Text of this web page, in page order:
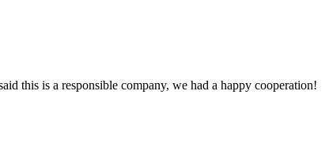
this is a responsible company, we had a happy cooperation!